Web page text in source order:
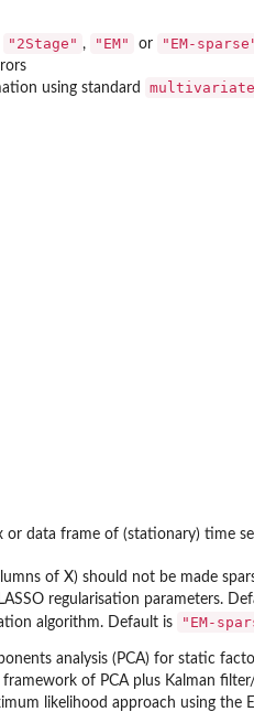
"2Stage" , "EM" or "EM-
using standard
multivariate
or data frame of (stationary) time
of X) should not be made
regularisation parameters.
algorithm. Default is "EM-
analysis (PCA) for static
of PCA plus Kalman
likelihood approach using the